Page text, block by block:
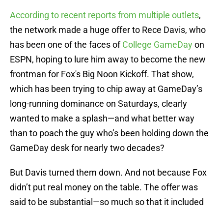
According to recent reports from multiple outlets,
the network made a huge offer to Rece Davis, who
has been one of the faces ofCollege GameDayon
ESPN, hoping to lure him away to become the new
frontman for Fox's Big Noon Kickoff. That show,
which has been trying to chip away at GameDay’s
long-running dominance on Saturdays, clearly
wanted to make a splash—and what better way
than to poach the guy who’s been holding down the
GameDay desk for nearly two decades?
But Davis turned them down. And not because Fox
didn’t put real money on the table. The offer was
said to be substantial—so much so that it included